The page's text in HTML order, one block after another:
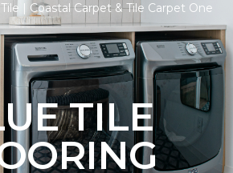
Tile | Coastal Carpet & Tile Carpet One
TILE